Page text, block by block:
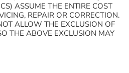
ASSUME THE ENTIRE COST
REPAIR OR CORRECTION.
ALLOW THE EXCLUSION OF
THE ABOVE EXCLUSION MAY